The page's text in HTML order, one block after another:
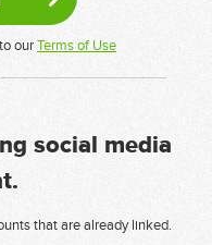
ourTerms of Use
social media
that are already linked.